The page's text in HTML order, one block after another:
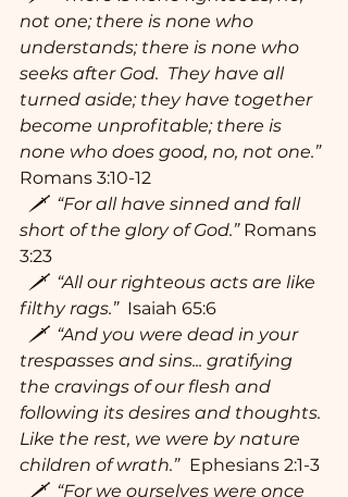
not one; there is none who
understands; there is none who
seeks after God.  They have all
turned aside; they have together
become unprofitable; there is
none who does good, no, not one.”
Romans 3:10-12
🗡  “For all have sinned and fall
short of the glory of God.” Romans
3:23
🗡  “All our righteous acts are like
filthy rags.” Isaiah 65:6
🗡  “And you were dead in your
trespasses and sins... gratifying
the cravings of our flesh and
following its desires and thoughts.
Like the rest, we were by nature
children of wrath.” Ephesians 2:1-3
🗡  “For we ourselves were once